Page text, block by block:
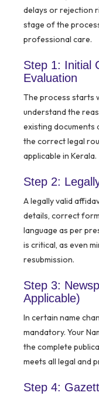
delays or rejection
stage of the
professional care.
Step 1: Initial
Evaluation
The process starts
understand the
existing documents
the correct legal
applicable in Kerala.
Step 2:
A legally valid
details, correct
language as per
is critical, as even
resubmission.
Step 3:
Applicable)
In certain name
mandatory. Your
the complete
meets all legal and
Step 4: